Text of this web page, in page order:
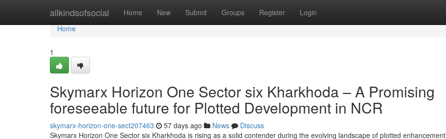
allkindsofsocial Home New Submit Groups Register Login
Home
Home
1
Skymarx Horizon One Sector six Kharkhoda – A Promising
foreseeable future for Plotted Development in NCR
skymarx-horizon-one-sect207463 57 days ago News
Discuss
Skymarx Horizon One Sector six Kharkhoda is rising as a solid contender during the evolving landscape of plotted enhancement